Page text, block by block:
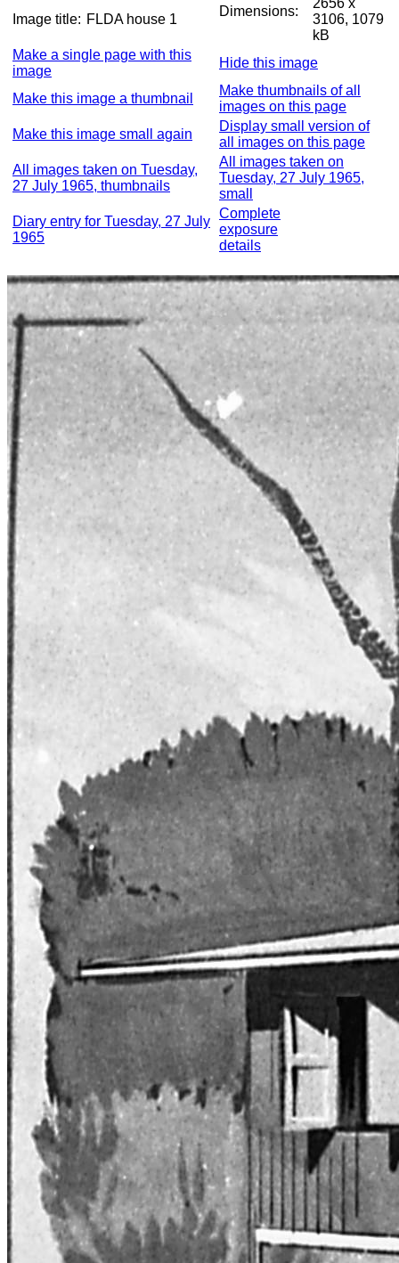
Image title: FLDA house 1
Dimensions:
2656 x
3106, 1079
kB
Make a single page with this
image
Hide this image
Make this image a thumbnail
Make thumbnails of all
images on this page
Make this image small again
Display small version of
all images on this page
All images taken on Tuesday,
27 July 1965, thumbnails
All images taken on
Tuesday, 27 July 1965,
small
Diary entry for Tuesday, 27 July
1965
Complete
exposure
details